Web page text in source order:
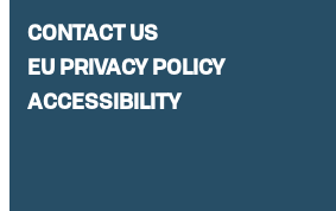
CONTACT US
EU PRIVACY POLICY
ACCESSIBILITY